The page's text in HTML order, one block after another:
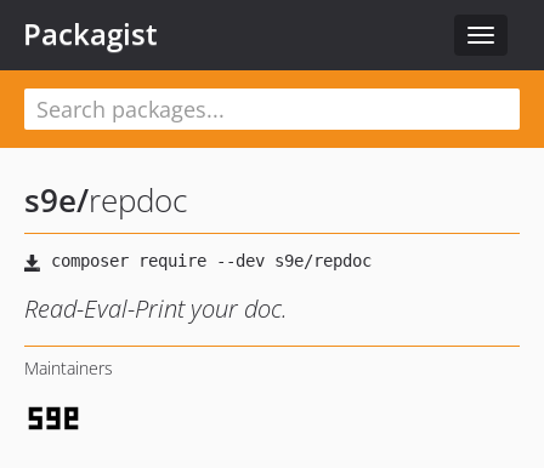
Toggle
Packagist
s9e/repdoc
Read-Eval-Print your doc.
Maintainers